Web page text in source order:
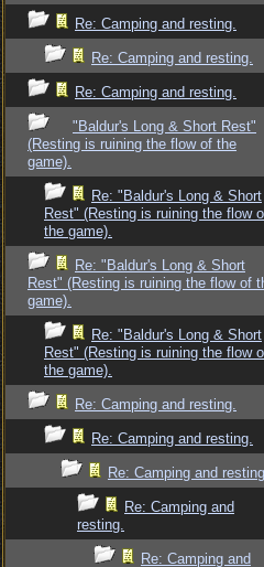
Re: Camping and resting.
Re: Camping and resting.
Re: Camping and resting.
"Baldur's Long & Short Rest"
(Resting is ruining the flow of the
game).
Re: "Baldur's Long & Short
Rest" (Resting is ruining the flow
the game).
Re: "Baldur's Long & Short
Rest" (Resting is ruining the flow of
game).
Re: "Baldur's Long & Short
Rest" (Resting is ruining the flow
the game).
Re: Camping and resting.
Re: Camping and resting.
Re: Camping and
Re: Camping and
resting.
Re: Camping and